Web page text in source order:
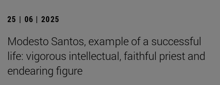
25 | 06 | 2025
Modesto Santos, example of a successful
life: vigorous intellectual, faithful priest and
endearing figure